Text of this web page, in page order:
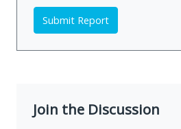
Submit Report
Join the Discussion